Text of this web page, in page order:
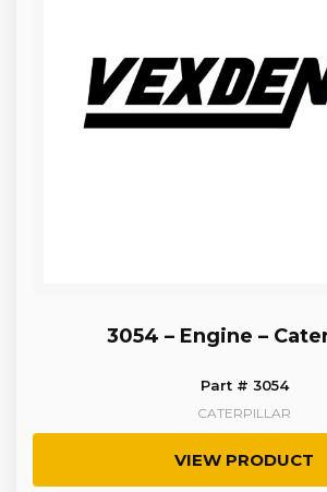
3054 – Engine –
Part # 3054
CATERPILLAR
VIEW PRODUCT